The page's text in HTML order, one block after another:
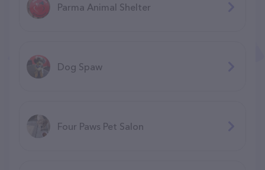
Parma Animal Shelter
Dog Spaw
Four Paws Pet Salon